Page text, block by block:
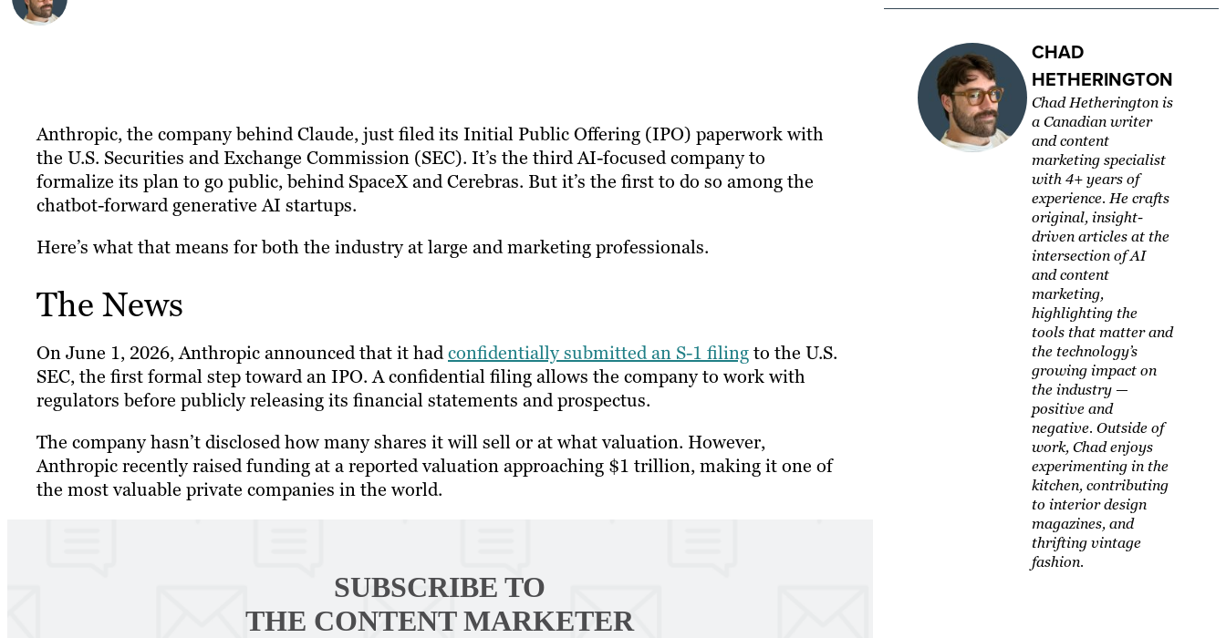
Anthropic, the company behind Claude, just filed its Initial Public Offering (IPO) paperwork with
the U.S. Securities and Exchange Commission (SEC). It’s the third AI-focused company to
formalize its plan to go public, behind SpaceX and Cerebras. But it’s the first to do so among the
chatbot-forward generative AI startups.
Here’s what that means for both the industry at large and marketing professionals.
The News
On June 1, 2026, Anthropic announced that it hadconfidentially submitted an S-1 filingto the U.S.
SEC, the first formal step toward an IPO. A confidential filing allows the company to work with
regulators before publicly releasing its financial statements and prospectus.
The company hasn’t disclosed how many shares it will sell or at what valuation. However,
Anthropic recently raised funding at a reported valuation approaching $1 trillion, making it one of
the most valuable private companies in the world.
SUBSCRIBE TO
THE CONTENT MARKETER
CHAD
HETHERINGTON
Chad Hetherington is
a Canadian writer
and content
marketing specialist
with 4+ years of
experience. He crafts
original, insight-
driven articles at the
intersection of AI
and content
marketing,
highlighting the
tools that matter and
the technology’s
growing impact on
the industry —
positive and
negative. Outside of
work, Chad enjoys
experimenting in the
kitchen, contributing
to interior design
magazines, and
thrifting vintage
fashion.